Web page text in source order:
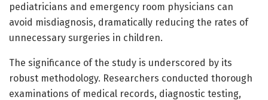
pediatricians and emergency room physicians can
avoid misdiagnosis, dramatically reducing the rates of
unnecessary surgeries in children.
The significance of the study is underscored by its
robust methodology. Researchers conducted thorough
examinations of medical records, diagnostic testing,